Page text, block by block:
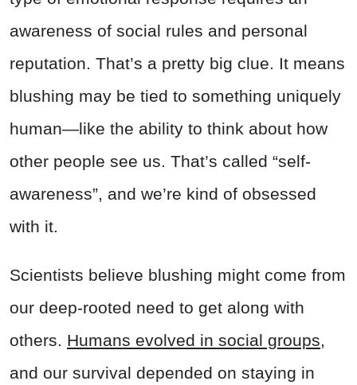
awareness of social rules and personal
reputation. That’s a pretty big clue. It means
blushing may be tied to something uniquely
human—like the ability to think about how
other people see us. That’s called “self-
awareness”, and we’re kind of obsessed
with it.
Scientists believe blushing might come from
our deep-rooted need to get along with
others. Humans evolved in social groups,
and our survival depended on staying in